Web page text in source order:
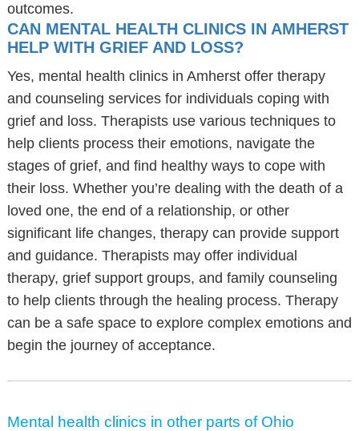
outcomes.
CAN MENTAL HEALTH CLINICS IN AMHERST
HELP WITH GRIEF AND LOSS?
Yes, mental health clinics in Amherst offer therapy
and counseling services for individuals coping with
grief and loss. Therapists use various techniques to
help clients process their emotions, navigate the
stages of grief, and find healthy ways to cope with
their loss. Whether you’re dealing with the death of a
loved one, the end of a relationship, or other
significant life changes, therapy can provide support
and guidance. Therapists may offer individual
therapy, grief support groups, and family counseling
to help clients through the healing process. Therapy
can be a safe space to explore complex emotions and
begin the journey of acceptance.
Mental health clinics in other parts of Ohio